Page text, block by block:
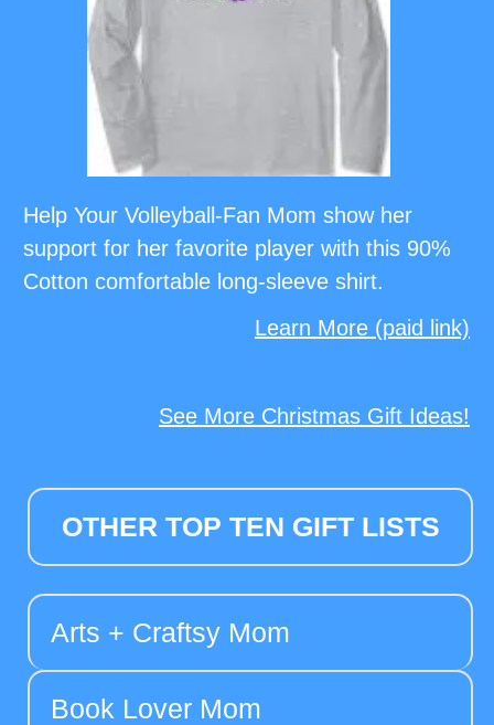
Help Your Volleyball-Fan Mom show her
support for her favorite player with this 90%
Cotton comfortable long-sleeve shirt.
Learn More (paid link)
See More Christmas Gift Ideas!
OTHER TOP TEN GIFT LISTS
Arts + Craftsy Mom
Book Lover Mom